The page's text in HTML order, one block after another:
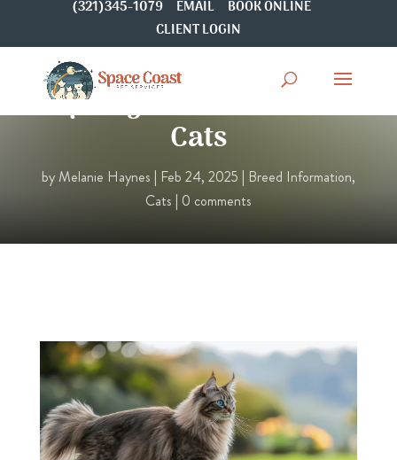
(321)345-1079 EMAIL
BOOK ONLINE
CLIENT LOGIN
Spotlight On: Javanese
Cats
by Melanie Haynes | Feb 24, 2025 | Breed Information,
Cats | 0 comments